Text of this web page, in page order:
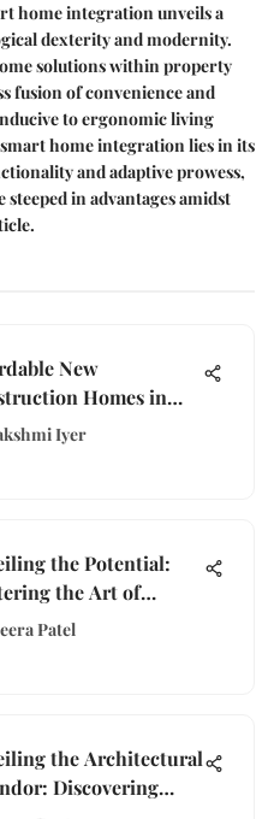
home integration unveils a
dexterity and modernity.
solutions within property
fusion of convenience and
to ergonomic living
home integration lies in its
and adaptive prowess,
in advantages amidst
New
Homes in
Iyer
the Potential:
the Art of
a Put for Profit
Patel
the Architectural
Discovering